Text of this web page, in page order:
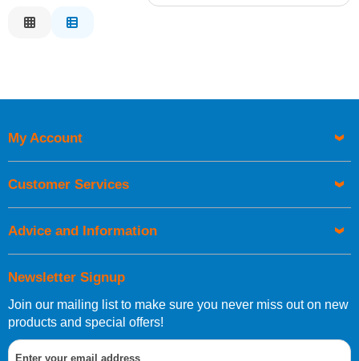
Newsletter Signup
Join our mailing list to make sure you never miss out on new
products and special offers!
My Account
Customer Services
Advice and Information